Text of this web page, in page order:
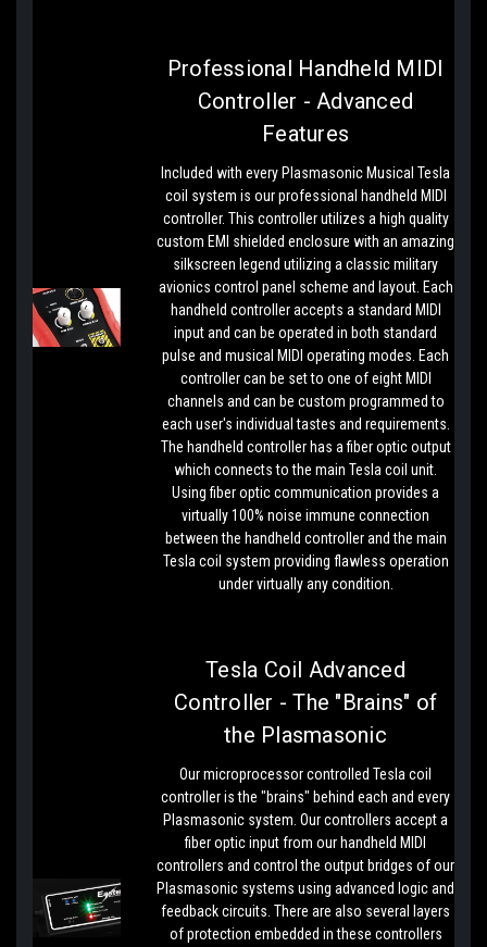
Professional Handheld MIDI
Controller - Advanced
Features
Included with every Plasmasonic Musical Tesla
coil system is our professional handheld MIDI
controller. This controller utilizes a high quality
custom EMI shielded enclosure with an amazing
silkscreen legend utilizing a classic military
avionics control panel scheme and layout. Each
handheld controller accepts a standard MIDI
input and can be operated in both standard
pulse and musical MIDI operating modes. Each
controller can be set to one of eight MIDI
channels and can be custom programmed to
each user's individual tastes and requirements.
The handheld controller has a fiber optic output
which connects to the main Tesla coil unit.
Using fiber optic communication provides a
virtually 100% noise immune connection
between the handheld controller and the main
Tesla coil system providing flawless operation
under virtually any condition.
Tesla Coil Advanced
Controller - The "Brains" of
the Plasmasonic
Our microprocessor controlled Tesla coil
controller is the "brains" behind each and every
Plasmasonic system. Our controllers accept a
fiber optic input from our handheld MIDI
controllers and control the output bridges of our
Plasmasonic systems using advanced logic and
feedback circuits. There are also several layers
of protection embedded in these controllers